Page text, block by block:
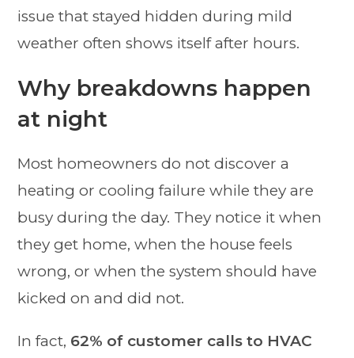
issue that stayed hidden during mild
weather often shows itself after hours.
Why breakdowns happen
at night
Most homeowners do not discover a
heating or cooling failure while they are
busy during the day. They notice it when
they get home, when the house feels
wrong, or when the system should have
kicked on and did not.
In fact, 62% of customer calls to HVAC